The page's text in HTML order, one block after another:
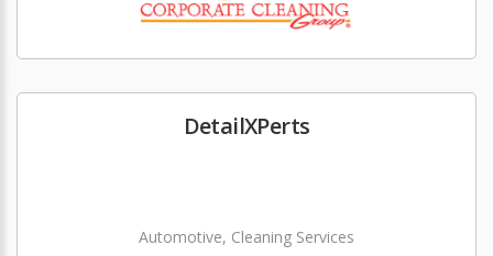
DetailXPerts
Automotive, Cleaning Services